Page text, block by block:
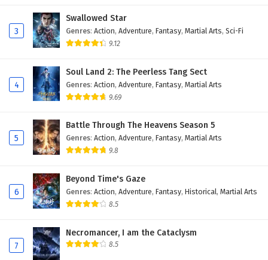
Battle Through The Heavens Season 5 Episode
171 English Subtitles
Battle Through The Heavens Season 5 Episode
Eps 170 - November 22, 2025
Battle Through The Heavens Season 5 Episode
Eps 169 - November 22, 2025
Battle Through The Heavens Season 5 Episode
Eps 168 - November 22, 2025
3
Swallowed Star
Genres: Action, Adventure, Fantasy, Martial Arts, Sci-Fi
9.12
4
Soul Land 2: The Peerless Tang Sect
Genres: Action, Adventure, Fantasy, Martial Arts
9.69
5
Battle Through The Heavens Season 5
Genres: Action, Adventure, Fantasy, Martial Arts
9.8
6
Beyond Time's Gaze
Genres: Action, Adventure, Fantasy, Historical, Martial Arts
8.5
7
Necromancer, I am the Cataclysm
8.5